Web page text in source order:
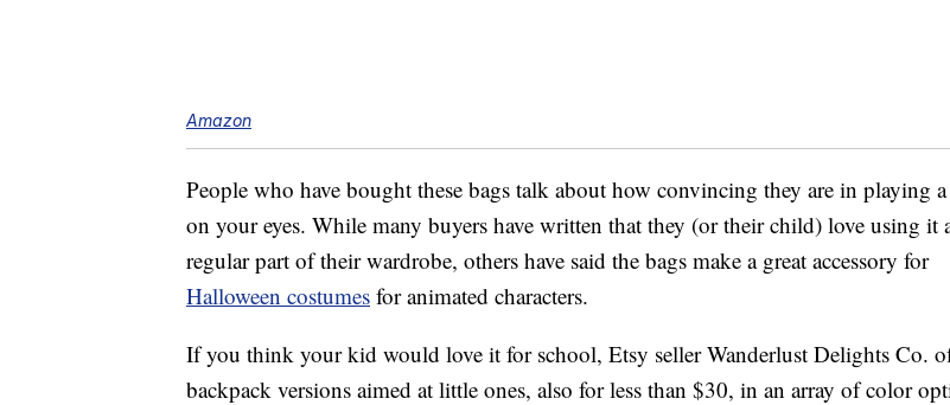
Amazon
People who have bought these bags talk about how convincing they are in playing
on your eyes. While many buyers have written that they (or their child) love using it
regular part of their wardrobe, others have said the bags make a great accessory for
Halloween costumes for animated characters.
If you think your kid would love it for school, Etsy seller Wanderlust Delights Co.
backpack versions aimed at little ones, also for less than $30, in an array of color